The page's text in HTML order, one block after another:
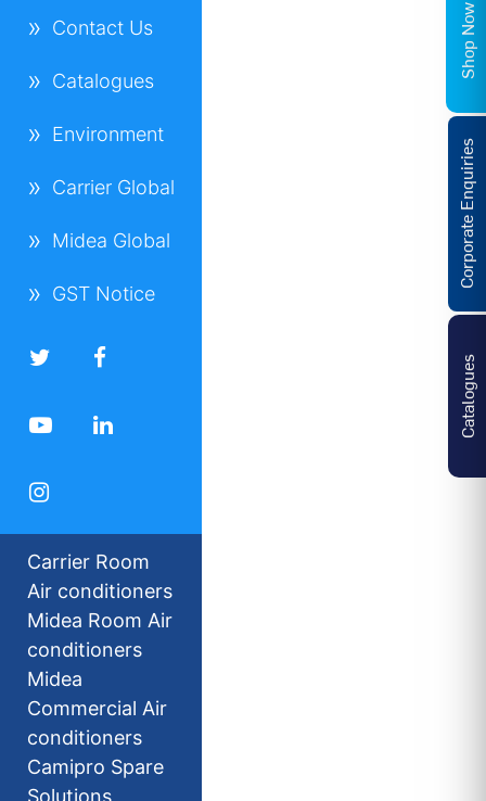
Contact Us
Catalogues
Environment
Carrier Global
Midea Global
GST Notice
Carrier Room
Air conditioners
Midea Room Air
conditioners
Midea
Commercial Air
conditioners
Camipro Spare
Catalogues
Corporate Enquiries
Shop Now